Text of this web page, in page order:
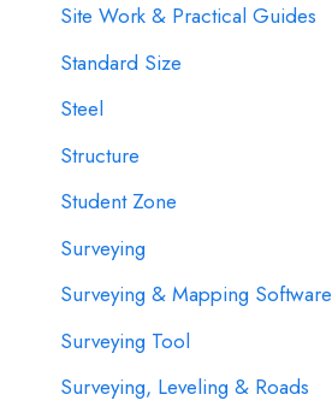
Site Work & Practical Guides
Standard Size
Steel
Structure
Student Zone
Surveying
Surveying & Mapping Software
Surveying Tool
Surveying, Leveling & Roads